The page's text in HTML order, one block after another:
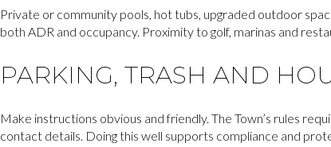
Private or community pools, hot tubs, upgraded outdoor
both ADR and occupancy. Proximity to golf, marinas and
PARKING, TRASH AND
Make instructions obvious and friendly. The Town’s rules
contact details. Doing this well supports compliance and